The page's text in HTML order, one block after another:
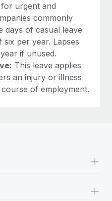
urgent and
commonly
days of casual leave
per year. Lapses
if unused.
This leave applies
an injury or illness
of employment.
+
+